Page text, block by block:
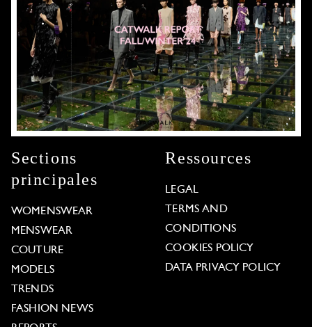
Sections
principales
WOMENSWEAR
MENSWEAR
COUTURE
MODELS
TRENDS
FASHION NEWS
Ressources
LEGAL
TERMS AND
CONDITIONS
COOKIES POLICY
DATA PRIVACY POLICY